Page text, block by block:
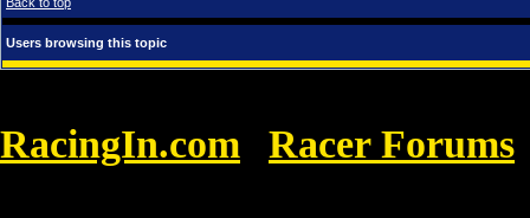
Users browsing this topic
RacingIn.com Racer Forums